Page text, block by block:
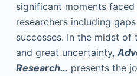
significant moments
researchers including
successes. In the midst of
and great uncertainty,
Research… presents the